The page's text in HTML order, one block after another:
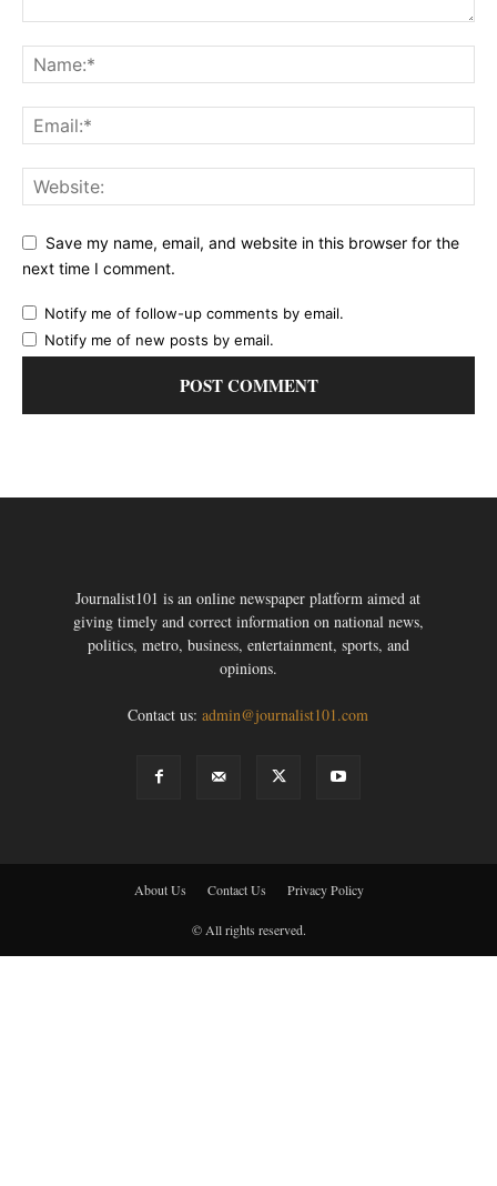
Save my name, email, and website in this browser for the
next time I comment.
Notify me of follow-up comments by email.
Notify me of new posts by email.
Journalist101 is an online newspaper platform aimed at
giving timely and correct information on national news,
politics, metro, business, entertainment, sports, and
opinions.
Contact us:admin@journalist101.com
About Us Contact Us Privacy Policy
© All rights reserved.